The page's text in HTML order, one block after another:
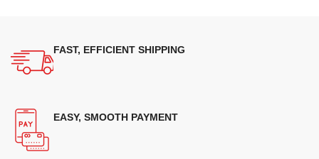
FAST, EFFICIENT SHIPPING
EASY, SMOOTH PAYMENT